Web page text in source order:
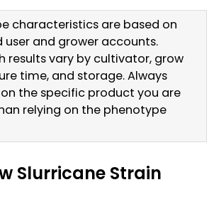
characteristics are based on
and grower accounts.
results vary by cultivator, grow
time, and storage. Always
the specific product you are
relying on the phenotype
Slurricane Strain